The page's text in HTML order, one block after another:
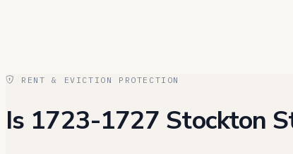
RENT & EVICTION PROTECTION
Is 1723-1727 Stockton